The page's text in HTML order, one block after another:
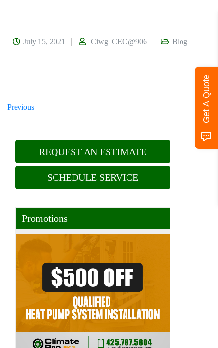
July 15, 2021 Ciwg_CEO@906 Blog
Previous Next
REQUEST AN ESTIMATE
SCHEDULE SERVICE
Promotions
Get A Quote